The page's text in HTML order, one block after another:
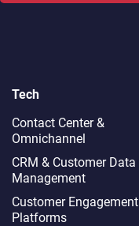
Tech
Contact Center &
Omnichannel​
CRM & Customer Data
Management
Customer Engagement
Platforms